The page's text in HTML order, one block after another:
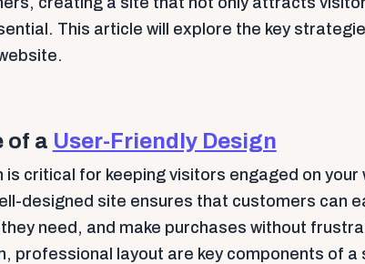
This article will explore the key
of a User-Friendly Design
is critical for keeping visitors engaged on
designed site ensures that customers can
need, and make purchases without
professional layout are key components of